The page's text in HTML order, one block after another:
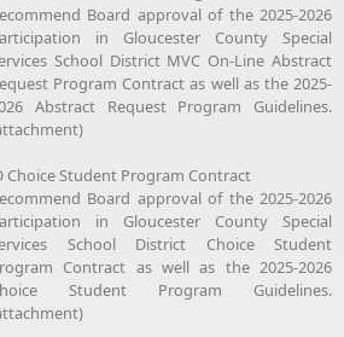
Board approval of the 2025-2026
in Gloucester County Special
School District MVC On-Line Abstract
Program Contract as well as the 2025-
Abstract Request Program Guidelines.
Choice Student Program Contract
Board approval of the 2025-2026
in Gloucester County Special
School District Choice Student
Contract as well as the 2025-2026
Student Program Guidelines.